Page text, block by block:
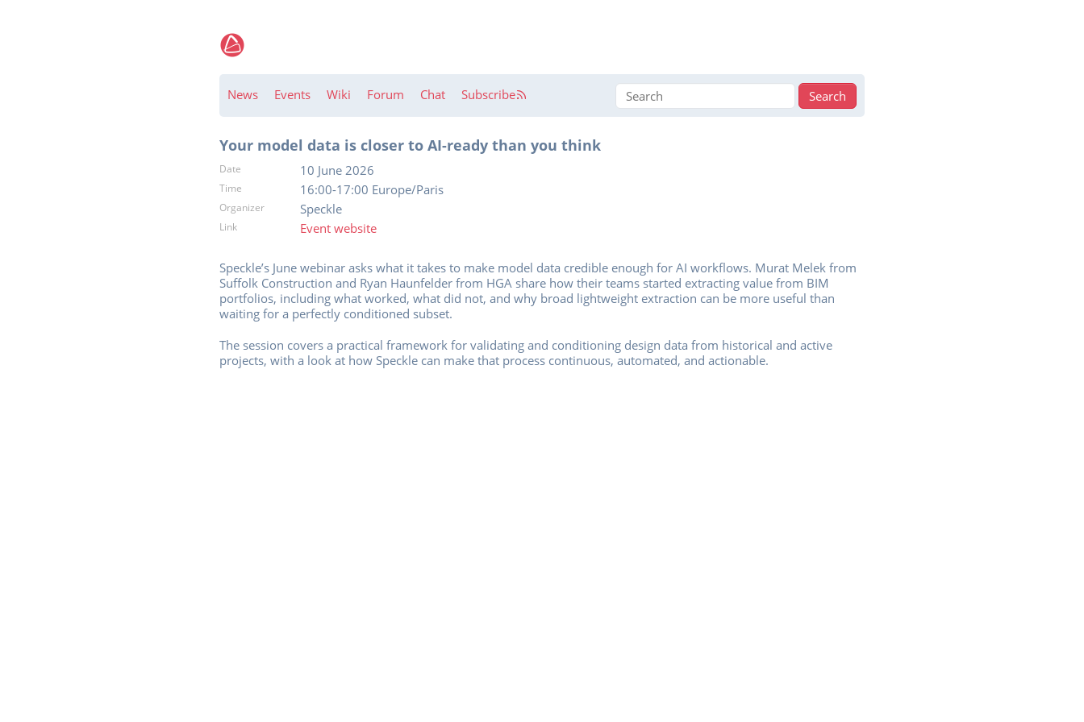
News Events Wiki Forum Chat Subscribe
Your model data is closer to AI-ready than you think
Date 10 June 2026
Time 16:00-17:00 Europe/Paris
Organizer Speckle
Link Event website
Speckle’s June webinar asks what it takes to make model data credible enough for AI workflows. Murat Melek from
Suffolk Construction and Ryan Haunfelder from HGA share how their teams started extracting value from BIM
portfolios, including what worked, what did not, and why broad lightweight extraction can be more useful than
waiting for a perfectly conditioned subset.
The session covers a practical framework for validating and conditioning design data from historical and active
projects, with a look at how Speckle can make that process continuous, automated, and actionable.